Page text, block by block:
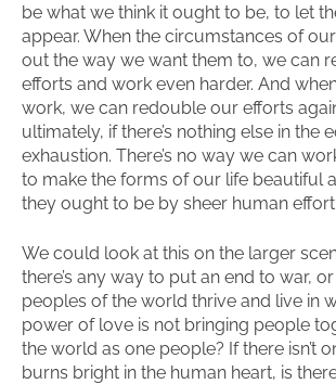
be what we think it ought to be, to let
appear. When the circumstances of
out the way we want them to, we can
efforts and work even harder. And
work, we can redouble our efforts
ultimately, if there’s nothing else in the
exhaustion. There’s no way we can
to make the forms of our life beautiful
they ought to be by sheer human effort.
We could look at this on the larger
there’s any way to put an end to war,
peoples of the world thrive and live in
power of love is not bringing people
the world as one people? If there isn’t
burns bright in the human heart, is